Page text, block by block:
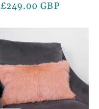
price
price
£249.00 GBP